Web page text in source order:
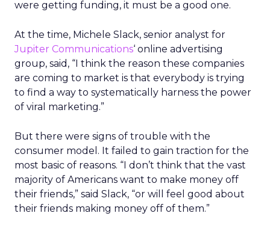
were getting funding, it must be a good one.
At the time, Michele Slack, senior analyst for
Jupiter Communications‘ online advertising
group, said, “I think the reason these companies
are coming to market is that everybody is trying
to find a way to systematically harness the power
of viral marketing.”
But there were signs of trouble with the
consumer model. It failed to gain traction for the
most basic of reasons. “I don’t think that the vast
majority of Americans want to make money off
their friends,” said Slack, “or will feel good about
their friends making money off of them.”